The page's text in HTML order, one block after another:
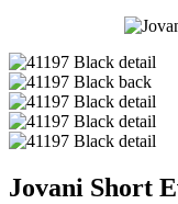
Jovani Short